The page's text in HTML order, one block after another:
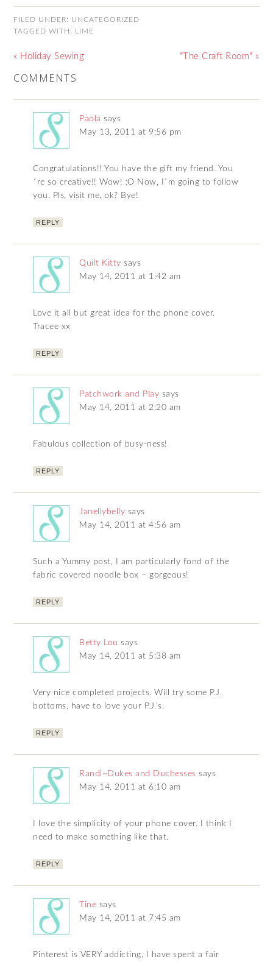
FILED UNDER: UNCATEGORIZED
TAGGED WITH:
LIME
« Holiday Sewing "The Craft Room" »
COMMENTS
Paola says
May 13, 2011 at 9:56 pm
Congratulations!! You have the gift my friend. You
´re so creative!! Wow! :O Now, I´m going to follow
you. Pls, visit me, ok? Bye!
REPLY
Quilt Kitty says
May 14, 2011 at 1:42 am
Love it all but great idea for the phone cover.
Tracee xx
REPLY
Patchwork and Play says
May 14, 2011 at 2:20 am
Fabulous collection of busy-ness!
REPLY
Janellybelly says
May 14, 2011 at 4:56 am
Such a Yummy post, I am particularly fond of the
fabric covered noodle box – gorgeous!
REPLY
Betty Lou says
May 14, 2011 at 5:38 am
Very nice completed projects. Will try some P.J.
bottoms, have to love your P.J.’s.
REPLY
Randi~Dukes and Duchesses says
May 14, 2011 at 6:10 am
I love the simplicity of your phone cover. I think I
need to make something like that.
REPLY
Tine says
May 14, 2011 at 7:45 am
Pinterest is VERY addicting, I have spent a fair